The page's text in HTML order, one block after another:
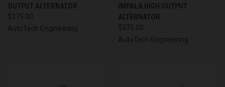
OUTPUT ALTERNATOR
$375.00
AutoTech Engineering
IMPALA HIGH OUTPUT
ALTERNATOR
$375.00
AutoTech Engineering